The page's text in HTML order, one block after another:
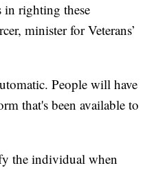
in righting these
minister for Veterans’
People will have
that's been available to
the individual when